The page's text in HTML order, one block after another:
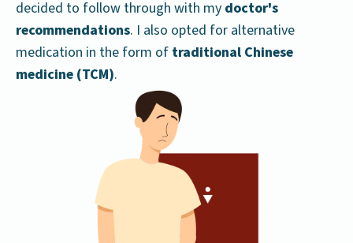
decided to follow through with my doctor's
recommendations. I also opted for alternative
medication in the form of traditional Chinese
medicine (TCM).